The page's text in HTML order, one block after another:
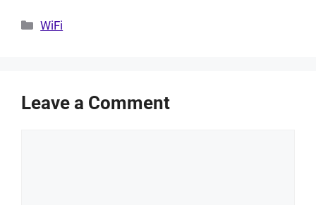
Categories
WiFi
Leave a Comment